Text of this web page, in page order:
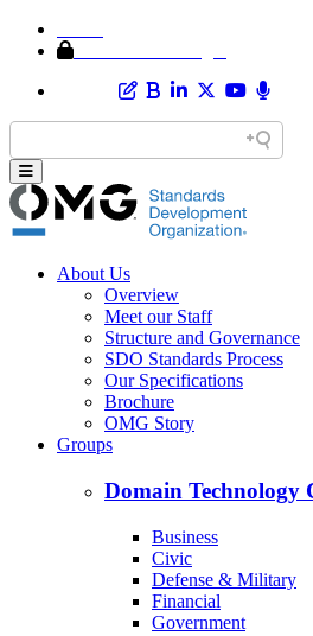
About Us
Overview
Meet our Staff
Structure and Governance
SDO Standards Process
Our Specifications
Brochure
OMG Story
Groups
Domain Technology
Business
Civic
Defense & Military
Financial
Government